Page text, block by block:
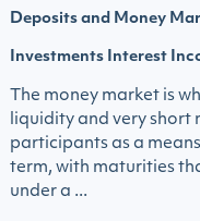
Deposits and Money
Investments Interest
The money market is
liquidity and very short
participants as a
term, with maturities
under a ...